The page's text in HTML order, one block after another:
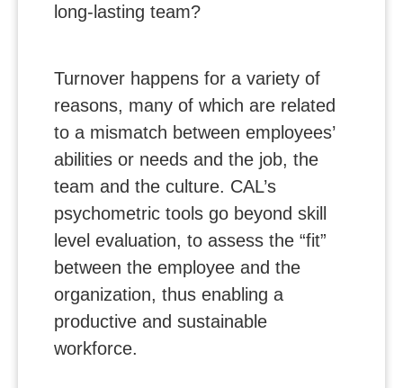
long-lasting team?
Turnover happens for a variety of
reasons, many of which are related
to a mismatch between employees’
abilities or needs and the job, the
team and the culture. CAL’s
psychometric tools go beyond skill
level evaluation, to assess the “fit”
between the employee and the
organization, thus enabling a
productive and sustainable
workforce.